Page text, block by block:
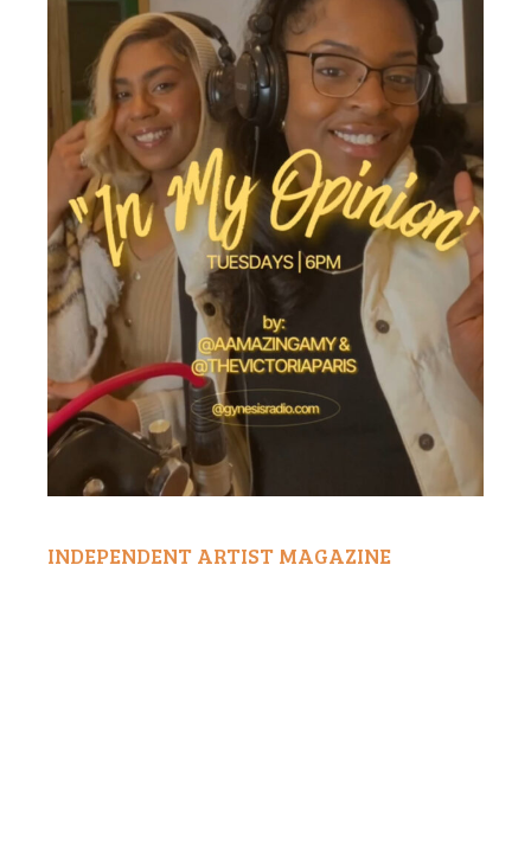
INDEPENDENT ARTIST MAGAZINE